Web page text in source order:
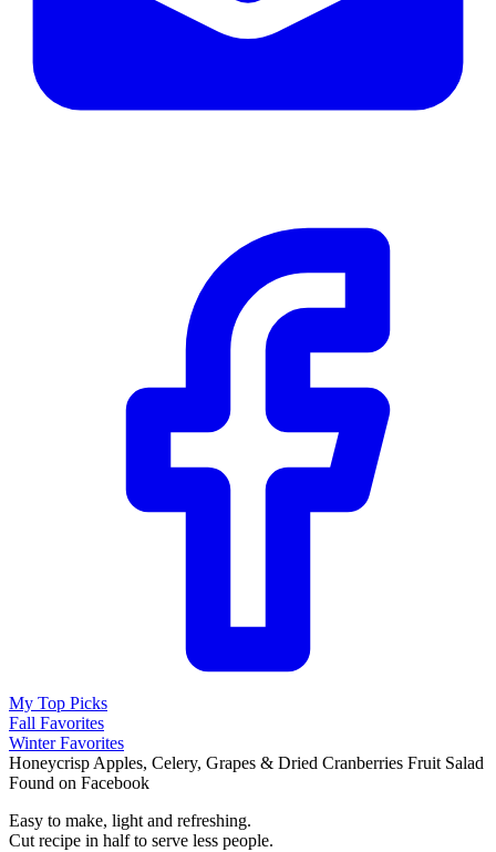
My Top Picks
Fall Favorites
Winter Favorites
Honeycrisp Apples, Celery, Grapes & Dried Cranberries Fruit Salad
Found on Facebook
Easy to make, light and refreshing.
Cut recipe in half to serve less people.